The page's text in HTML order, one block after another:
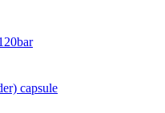
capsule